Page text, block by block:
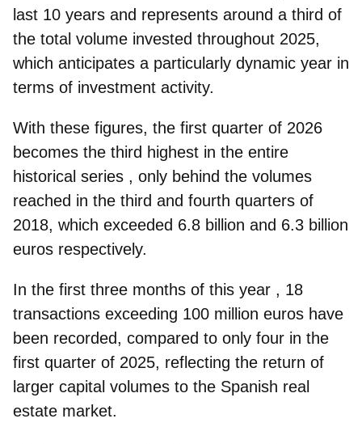
last 10 years and represents around a third of
the total volume invested throughout 2025,
which anticipates a particularly dynamic year in
terms of investment activity.
With these figures, the first quarter of 2026
becomes the third highest in the entire
historical series , only behind the volumes
reached in the third and fourth quarters of
2018, which exceeded 6.8 billion and 6.3 billion
euros respectively.
In the first three months of this year , 18
transactions exceeding 100 million euros have
been recorded, compared to only four in the
first quarter of 2025, reflecting the return of
larger capital volumes to the Spanish real
estate market.